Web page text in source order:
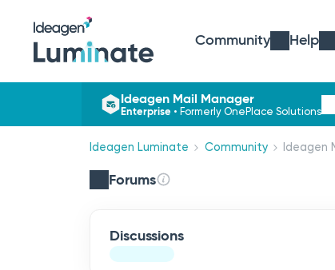
Community Help
Ideagen Mail Manager
Enterprise • Formerly OnePlace Solutions
Ideagen Luminate Community Ideagen
Forums
Discussions